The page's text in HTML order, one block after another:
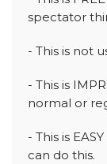
spectator
- This is not
- This is
normal or
- This is
can do this.